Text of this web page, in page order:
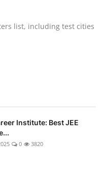
list, including test cities
Institute: Best JEE
0 3820